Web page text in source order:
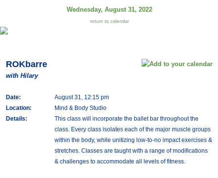
Wednesday, August 31, 2022
return to calendar
ROKbarre
with Hilary
Date:
August 31, 12:15 pm
Location:
Mind & Body Studio
Details:
This class will incorporate the ballet bar throughout the
class. Every class isolates each of the major muscle groups
within the body, while unitizing low-to-no impact exercises &
stretches. Classes are taught with a range of modifications
& challenges to accommodate all levels of fitness.